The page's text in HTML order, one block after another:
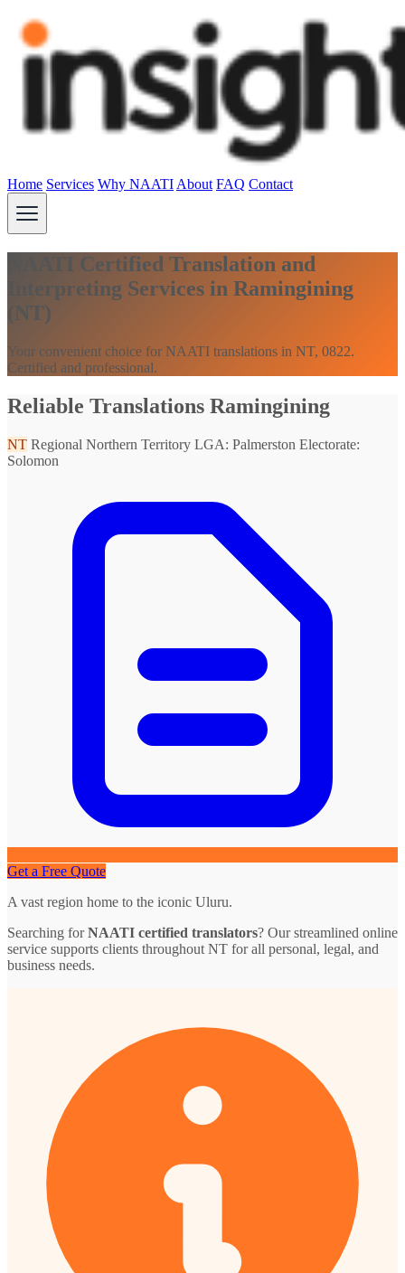
Home Services Why NAATI About FAQ Contact
NAATI Certified Translation and
Interpreting Services in Ramingining
(NT)
Your convenient choice for NAATI translations in NT, 0822.
Certified and professional.
Reliable Translations Ramingining
NT Regional Northern Territory LGA: Palmerston Electorate:
Solomon
Get a Free Quote
A vast region home to the iconic Uluru.
Searching forNAATI certified translators? Our streamlined online
service supports clients throughout NT for all personal, legal, and
business needs.